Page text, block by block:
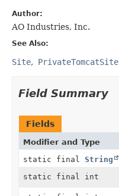
Author:
AO Industries, Inc.
See Also:
Site PrivateTomcatSite
Field Summary
Fields
Modifier and Type
static final String
static final int